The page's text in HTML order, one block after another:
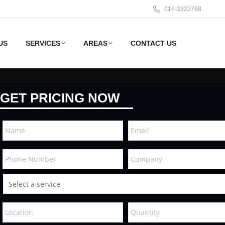
016-3322798
SERVICES AREAS CONTACT US
GET PRICING NOW